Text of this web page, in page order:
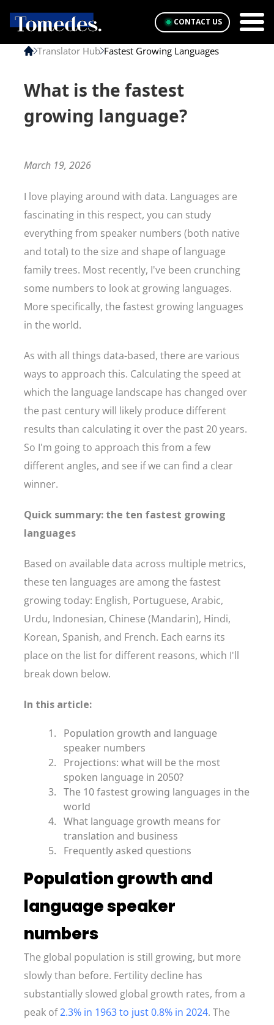
CONTACT US
Translator Hub Fastest Growing Languages
What is the fastest
growing language?
March 19, 2026
I love playing around with data. Languages are
fascinating in this respect, you can study
everything from speaker numbers (both native
and total) to the size and shape of language
family trees. Most recently, I've been crunching
some numbers to look at growing languages.
More specifically, the fastest growing languages
in the world.
As with all things data-based, there are various
ways to approach this. Calculating the speed at
which the language landscape has changed over
the past century will likely produce different
results than calculating it over the past 20 years.
So I'm going to approach this from a few
different angles, and see if we can find a clear
winner.
Quick summary: the ten fastest growing
languages
Based on available data across multiple metrics,
these ten languages are among the fastest
growing today: English, Portuguese, Arabic,
Urdu, Indonesian, Chinese (Mandarin), Hindi,
Korean, Spanish, and French. Each earns its
place on the list for different reasons, which I'll
break down below.
In this article:
Population growth and language
speaker numbers
Projections: what will be the most
spoken language in 2050?
The 10 fastest growing languages in the
world
What language growth means for
translation and business
Frequently asked questions
Population growth and
language speaker
numbers
The global population is still growing, but more
slowly than before. Fertility decline has
substantially slowed global growth rates, from a
peak of2.3% in 1963 to just 0.8% in 2024. The